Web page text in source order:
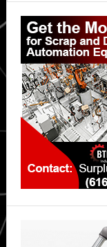
Primary
Sidebar